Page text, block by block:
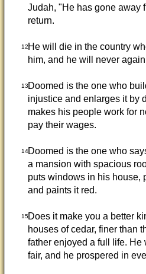
Judah, "He has gone away
return.
12He will die in the country
him, and he will never
13Doomed is the one who
injustice and enlarges it by
makes his people work for
pay their wages.
14Doomed is the one who
a mansion with spacious
puts windows in his house,
and paints it red.
15Does it make you a better
houses of cedar, finer than
father enjoyed a full life. He
fair, and he prospered in